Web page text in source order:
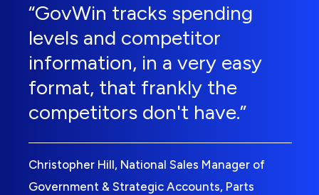
“GovWin tracks spending
levels and competitor
information, in a very easy
format, that frankly the
competitors don't have.”
Christopher Hill, National Sales Manager of
Government & Strategic Accounts, Parts